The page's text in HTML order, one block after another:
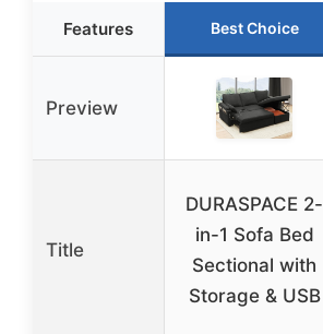
Features Best Choice
Preview
Title
DURASPACE 2-
in-1 Sofa Bed
Sectional with
Storage & USB